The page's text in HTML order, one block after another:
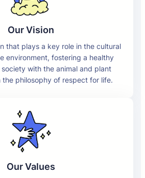
Our Vision
that plays a key role in the cultural
environment, fostering a healthy
with the animal and plant
the philosophy of respect for life.
Our Values